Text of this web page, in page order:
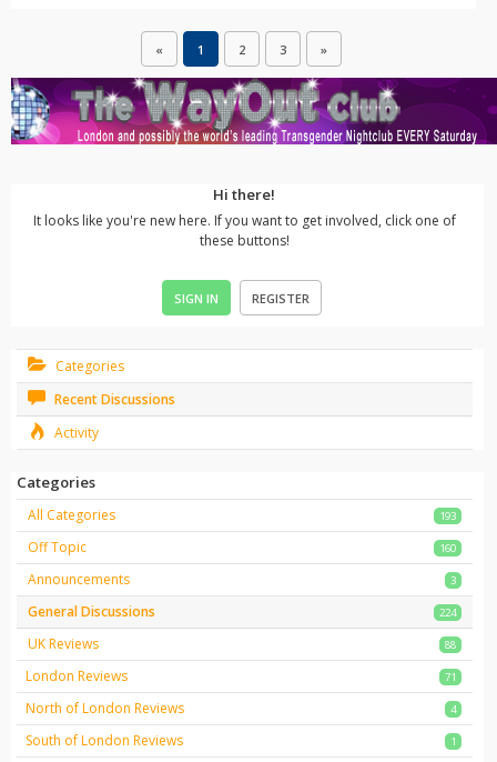
« 1 2 3 »
Hi there!
It looks like you're new here. If you want to get involved, click one of
these buttons!
SIGN IN REGISTER
Categories
Recent Discussions
Activity
Categories
193
All Categories
160
Off Topic
3
Announcements
224
General Discussions
88
UK Reviews
71
London Reviews
4
North of London Reviews
1
South of London Reviews